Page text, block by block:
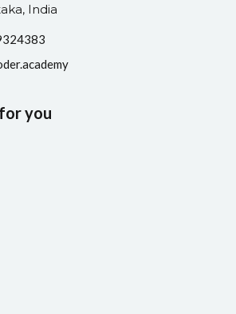
India
you